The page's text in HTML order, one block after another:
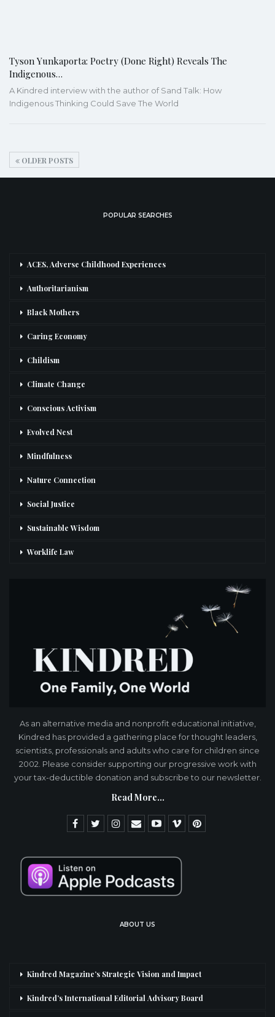
Tyson Yunkaporta: Poetry (Done Right) Reveals The
Indigenous…
A Kindred interview with the author of Sand Talk: How
Indigenous Thinking Could Save The World
OLDER POSTS
POPULAR SEARCHES
ACES, Adverse Childhood Experiences
Authoritarianism
Black Mothers
Caring Economy
Childism
Climate Change
Conscious Activism
Evolved Nest
Mindfulness
Nature Connection
Social Justice
Sustainable Wisdom
Worklife Law
As an alternative media and nonprofit educational initiative,
Kindred has provided a gathering place for thought leaders,
scientists, professionals and adults who care for children since
2002. Please consider supporting our progressive work with
your tax-deductible donation and subscribe to our newsletter.
Read More...
ABOUT US
Kindred Magazine’s Strategic Vision and Impact
Kindred’s International Editorial Advisory Board